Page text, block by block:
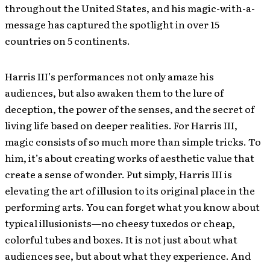
throughout the United States, and his magic-with-a-
message has captured the spotlight in over 15
countries on 5 continents.
Harris III’s performances not only amaze his
audiences, but also awaken them to the lure of
deception, the power of the senses, and the secret of
living life based on deeper realities. For Harris III,
magic consists of so much more than simple tricks. To
him, it’s about creating works of aesthetic value that
create a sense of wonder. Put simply, Harris III is
elevating the art of illusion to its original place in the
performing arts. You can forget what you know about
typical illusionists—no cheesy tuxedos or cheap,
colorful tubes and boxes. It is not just about what
audiences see, but about what they experience. And